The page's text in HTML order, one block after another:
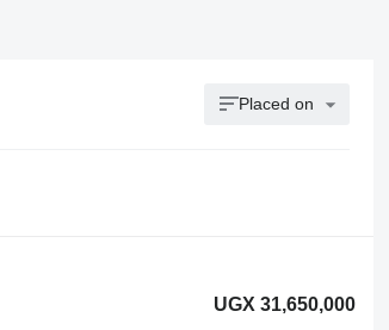
Placed on
UGX 31,650,000